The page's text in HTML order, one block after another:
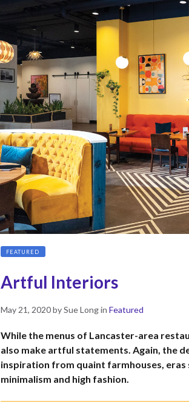
FEATURED
Artful Interiors
Posted
May 21, 2020May
2022
bySue Long in Featured
While the menus of Lancaster-area
also make artful statements. Again, the
inspiration from quaint farmhouses, eras
minimalism and high fashion.